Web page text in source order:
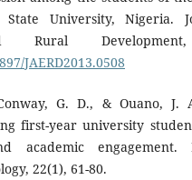
University, Nigeria.
Rural
JAERD2013.0508
G. D., & Ouano, J.
first-year university
academic
22(1), 61-80.